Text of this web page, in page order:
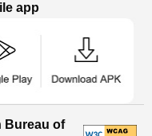
app
Bureau of